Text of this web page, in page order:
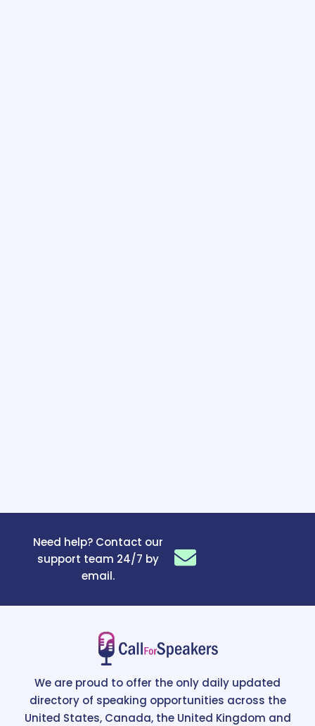
Need help? Contact our
support team 24/7 by
email.
We are proud to offer the only daily updated
directory of speaking opportunities across the
United States, Canada, the United Kingdom and